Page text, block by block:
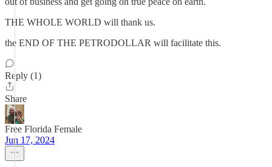
THE WHOLE WORLD will thank us.
the END OF THE PETRODOLLAR will facilitate this.
Reply (1)
Share
Free Florida Female
Jun 17, 2024